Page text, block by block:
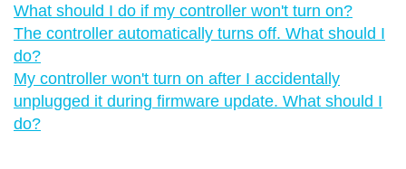
What should I do if my controller won't turn on?
The controller automatically turns off. What should I
do?
My controller won't turn on after I accidentally
unplugged it during firmware update. What should I
do?